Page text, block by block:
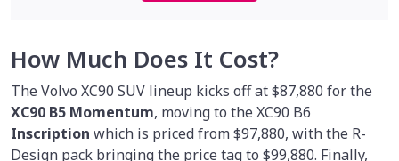
How Much Does It Cost?
The Volvo XC90 SUV lineup kicks off at $87,880 for the
XC90 B5 Momentum, moving to the XC90 B6
Inscription which is priced from $97,880, with the R-
Design pack bringing the price tag to $99,880. Finally,